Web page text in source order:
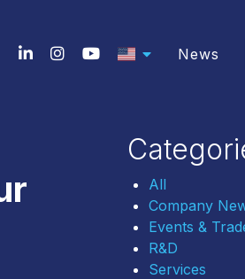
News
All
Company
Events &
R&D
Services